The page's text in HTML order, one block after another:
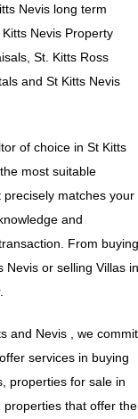
Nevis long term
Nevis Property
St. Kitts Ross
and St Kitts Nevis
of choice in St Kitts
most suitable
matches your
and
From buying
Nevis or selling Villas in
and Nevis , we commit
services in buying
properties for sale in
properties that offer the